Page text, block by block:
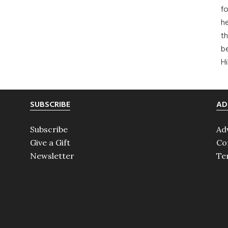
SUBSCRIBE
Subscribe
Give a Gift
Newsletter